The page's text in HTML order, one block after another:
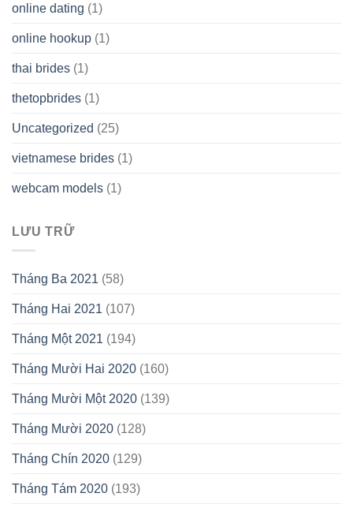
online dating (1)
online hookup (1)
thai brides (1)
thetopbrides (1)
Uncategorized (25)
vietnamese brides (1)
webcam models (1)
LƯU TRỮ
Tháng Ba 2021 (58)
Tháng Hai 2021 (107)
Tháng Một 2021 (194)
Tháng Mười Hai 2020 (160)
Tháng Mười Một 2020 (139)
Tháng Mười 2020 (128)
Tháng Chín 2020 (129)
Tháng Tám 2020 (193)